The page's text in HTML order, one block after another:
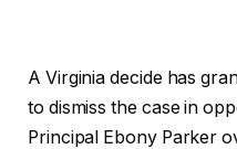
A Virginia decide has
to dismiss the case in
Principal Ebony Parker